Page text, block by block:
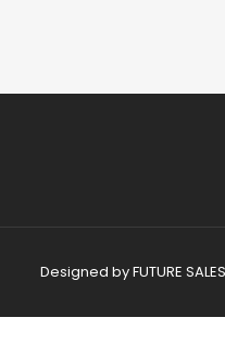
Designed byFUTURE